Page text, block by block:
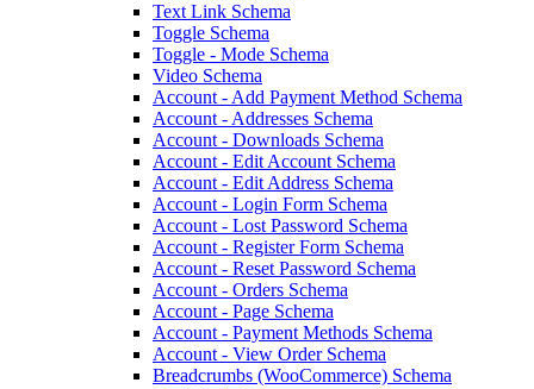
Text Link Schema
Toggle Schema
Toggle - Mode Schema
Video Schema
Account - Add Payment Method Schema
Account - Addresses Schema
Account - Downloads Schema
Account - Edit Account Schema
Account - Edit Address Schema
Account - Login Form Schema
Account - Lost Password Schema
Account - Register Form Schema
Account - Reset Password Schema
Account - Orders Schema
Account - Page Schema
Account - Payment Methods Schema
Account - View Order Schema
Breadcrumbs (WooCommerce) Schema